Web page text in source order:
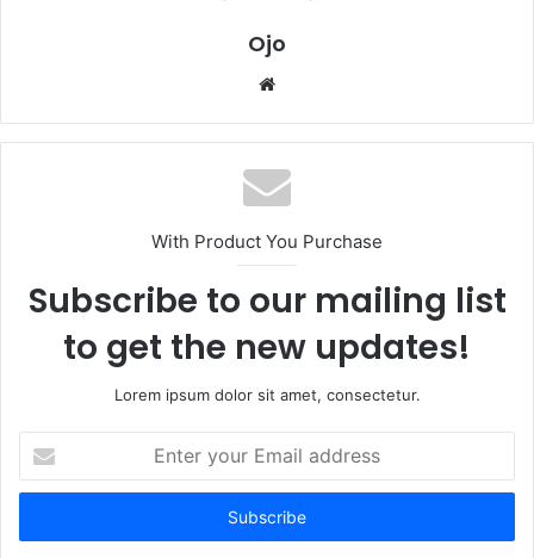
Ojo
Website
With Product You Purchase
Subscribe to our mailing list
to get the new updates!
Lorem ipsum dolor sit amet, consectetur.
your
Email